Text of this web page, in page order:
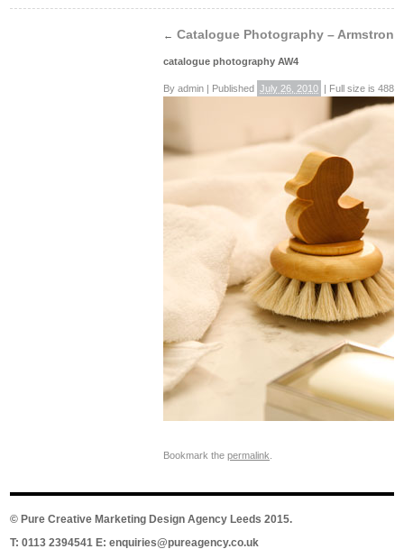
← Catalogue Photography – Armstrong
catalogue photography AW4
By admin Published July 26, 2010 Full size is 488 ×
Bookmark the permalink
© Pure Creative Marketing Design Agency Leeds 2015.
T: 0113 2394541 E: enquiries@pureagency.co.uk